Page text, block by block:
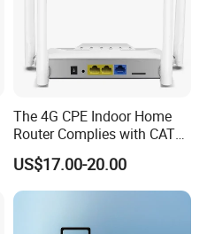
The 4G CPE Indoor Home
Router Complies with CAT6
Standards, Delivering a
Transmission Speed of up
to 300Mbps. It Supports
Wireless Networking and
WiFi Functiona
US$17.00-20.00